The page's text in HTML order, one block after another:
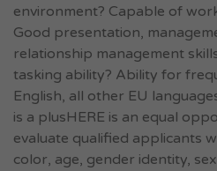
environment? Capable of
Good presentation,
relationship management
tasking ability? Ability for
English, all other EU
is a plusHERE is an equal
evaluate qualified applicants
color, age, gender identity,